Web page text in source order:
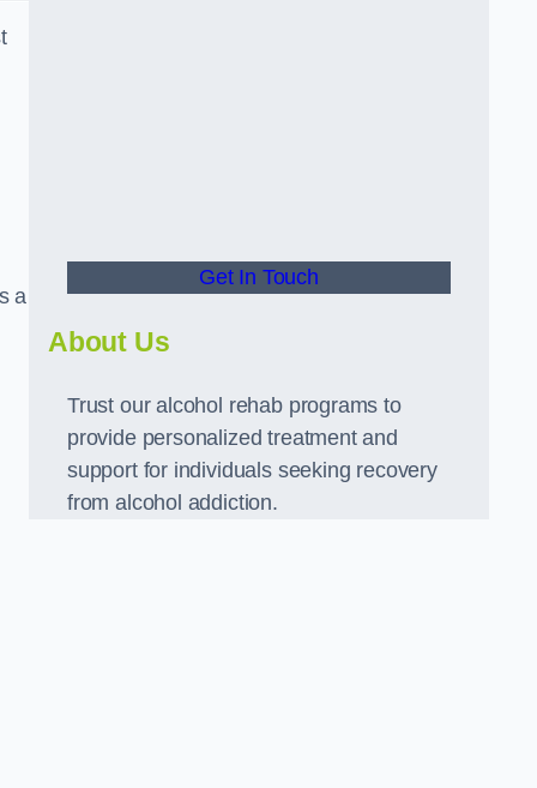
a
Get In Touch
About Us
Trust our alcohol rehab programs to
provide personalized treatment and
support for individuals seeking recovery
from alcohol addiction.